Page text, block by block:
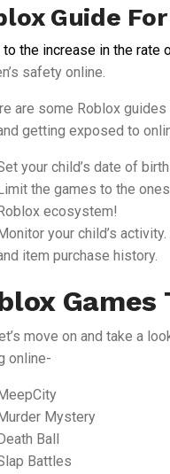
Guide
to the increase in the rate
safety online.
are some Roblox
getting exposed to
your child’s date of
Limit the games to the
Roblox ecosystem!
Monitor your child’s
item purchase history.
Games
move on and take a
online-
MeepCity
Murder Mystery
Death Ball
Battles